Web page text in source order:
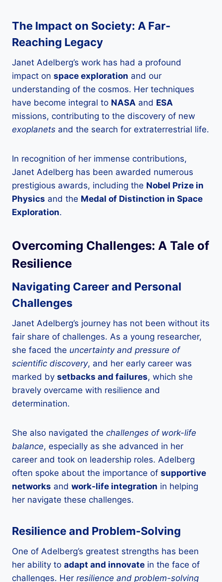
The Impact on Society: A Far-
Reaching Legacy
Janet Adelberg’s work has had a profound
impact on space exploration and our
understanding of the cosmos. Her techniques
have become integral to NASA and ESA
missions, contributing to the discovery of new
exoplanets and the search for extraterrestrial life.
In recognition of her immense contributions,
Janet Adelberg has been awarded numerous
prestigious awards, including the Nobel Prize in
Physics and the Medal of Distinction in Space
Exploration.
Overcoming Challenges: A Tale of
Resilience
Navigating Career and Personal
Challenges
Janet Adelberg’s journey has not been without its
fair share of challenges. As a young researcher,
she faced the uncertainty and pressure of
scientific discovery, and her early career was
marked by setbacks and failures, which she
bravely overcame with resilience and
determination.
She also navigated the challenges of work-life
balance, especially as she advanced in her
career and took on leadership roles. Adelberg
often spoke about the importance of supportive
networks and work-life integration in helping
her navigate these challenges.
Resilience and Problem-Solving
One of Adelberg’s greatest strengths has been
her ability to adapt and innovate in the face of
challenges. Her resilience and problem-solving